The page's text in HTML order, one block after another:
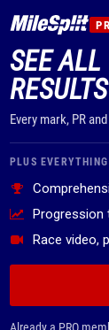
SEE ALL
RESULTS
Every mark, PR
PLUS
Progression
Race video,